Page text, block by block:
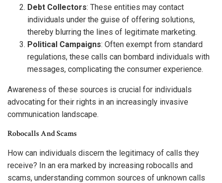
Debt Collectors: These entities may contact
individuals under the guise of offering solutions,
thereby blurring the lines of legitimate marketing.
Political Campaigns: Often exempt from standard
regulations, these calls can bombard individuals with
messages, complicating the consumer experience.
Awareness of these sources is crucial for individuals
advocating for their rights in an increasingly invasive
communication landscape.
Robocalls And Scams
How can individuals discern the legitimacy of calls they
receive? In an era marked by increasing robocalls and
scams, understanding common sources of unknown calls